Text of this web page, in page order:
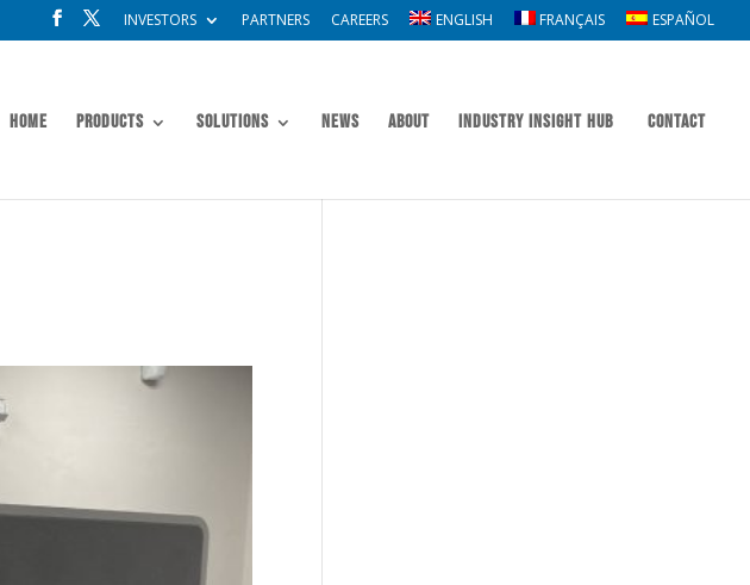
INVESTORS PARTNERS CAREERS ENGLISH FRANÇAIS ESPAÑOL
Home Products Solutions News About Industry Insight Hub Contact